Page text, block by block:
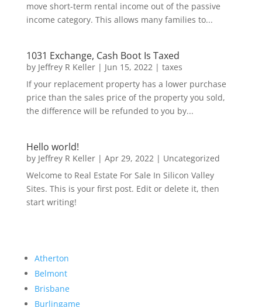
move short-term rental income out of the passive
income category. This allows many families to...
1031 Exchange, Cash Boot Is Taxed
by Jeffrey R Keller| Jun 15, 2022| taxes
If your replacement property has a lower purchase
price than the sales price of the property you sold,
the difference will be refunded to you by...
Hello world!
by Jeffrey R Keller| Apr 29, 2022| Uncategorized
Welcome to Real Estate For Sale In Silicon Valley
Sites. This is your first post. Edit or delete it, then
start writing!
Atherton
Belmont
Brisbane
Burlingame